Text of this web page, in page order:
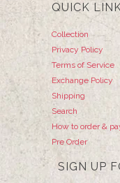
QUICK
Collection
Privacy Policy
Terms of Service
Exchange Policy
Shipping
Search
How to order &
Pre Order
SIGN UP